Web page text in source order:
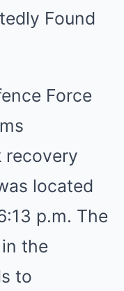
Found
Force
recovery
located
p.m. The
the
to